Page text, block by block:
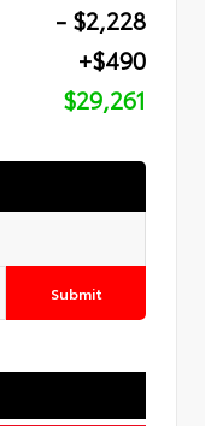
- $2,228
+$490
$29,261
Submit